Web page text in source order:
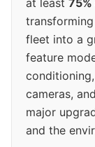
fleet into a
feature
cameras,
major
and the